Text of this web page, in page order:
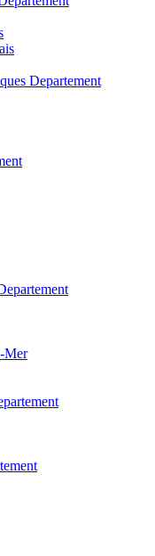
Departement
Mer